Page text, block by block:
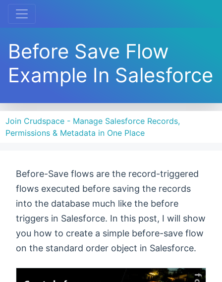
Before Save Flow
Example In Salesforce
Join Crudspace - Manage Salesforce Records,
Permissions & Metadata in One Place
Before-Save flows are the record-triggered
flows executed before saving the records
into the database much like the before
triggers in Salesforce. In this post, I will show
you how to create a simple before-save flow
on the standard order object in Salesforce.